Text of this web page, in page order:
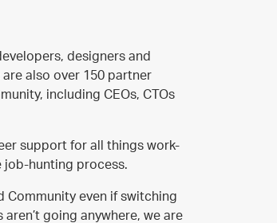
designers and
also over 150 partner
including CEOs, CTOs
support for all things work-
job-hunting process.
Community even if switching
going anywhere, we are